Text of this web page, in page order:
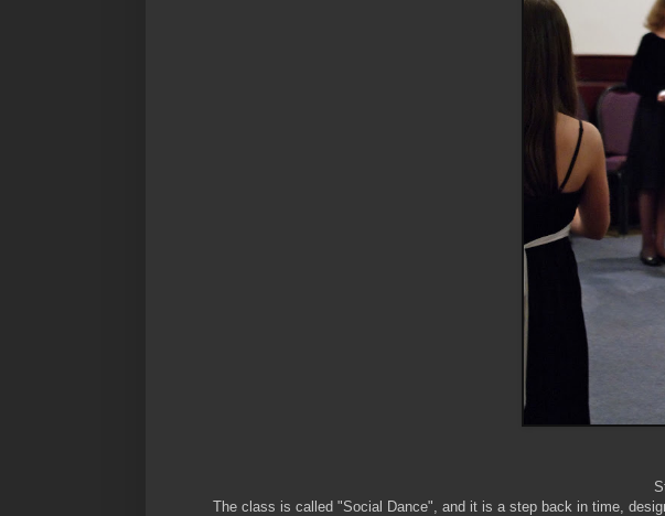
The class is called "Social Dance", and it is a step back in time,